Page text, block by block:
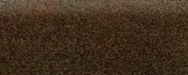
AUGUST 12, 2025
JULY 29, 2025